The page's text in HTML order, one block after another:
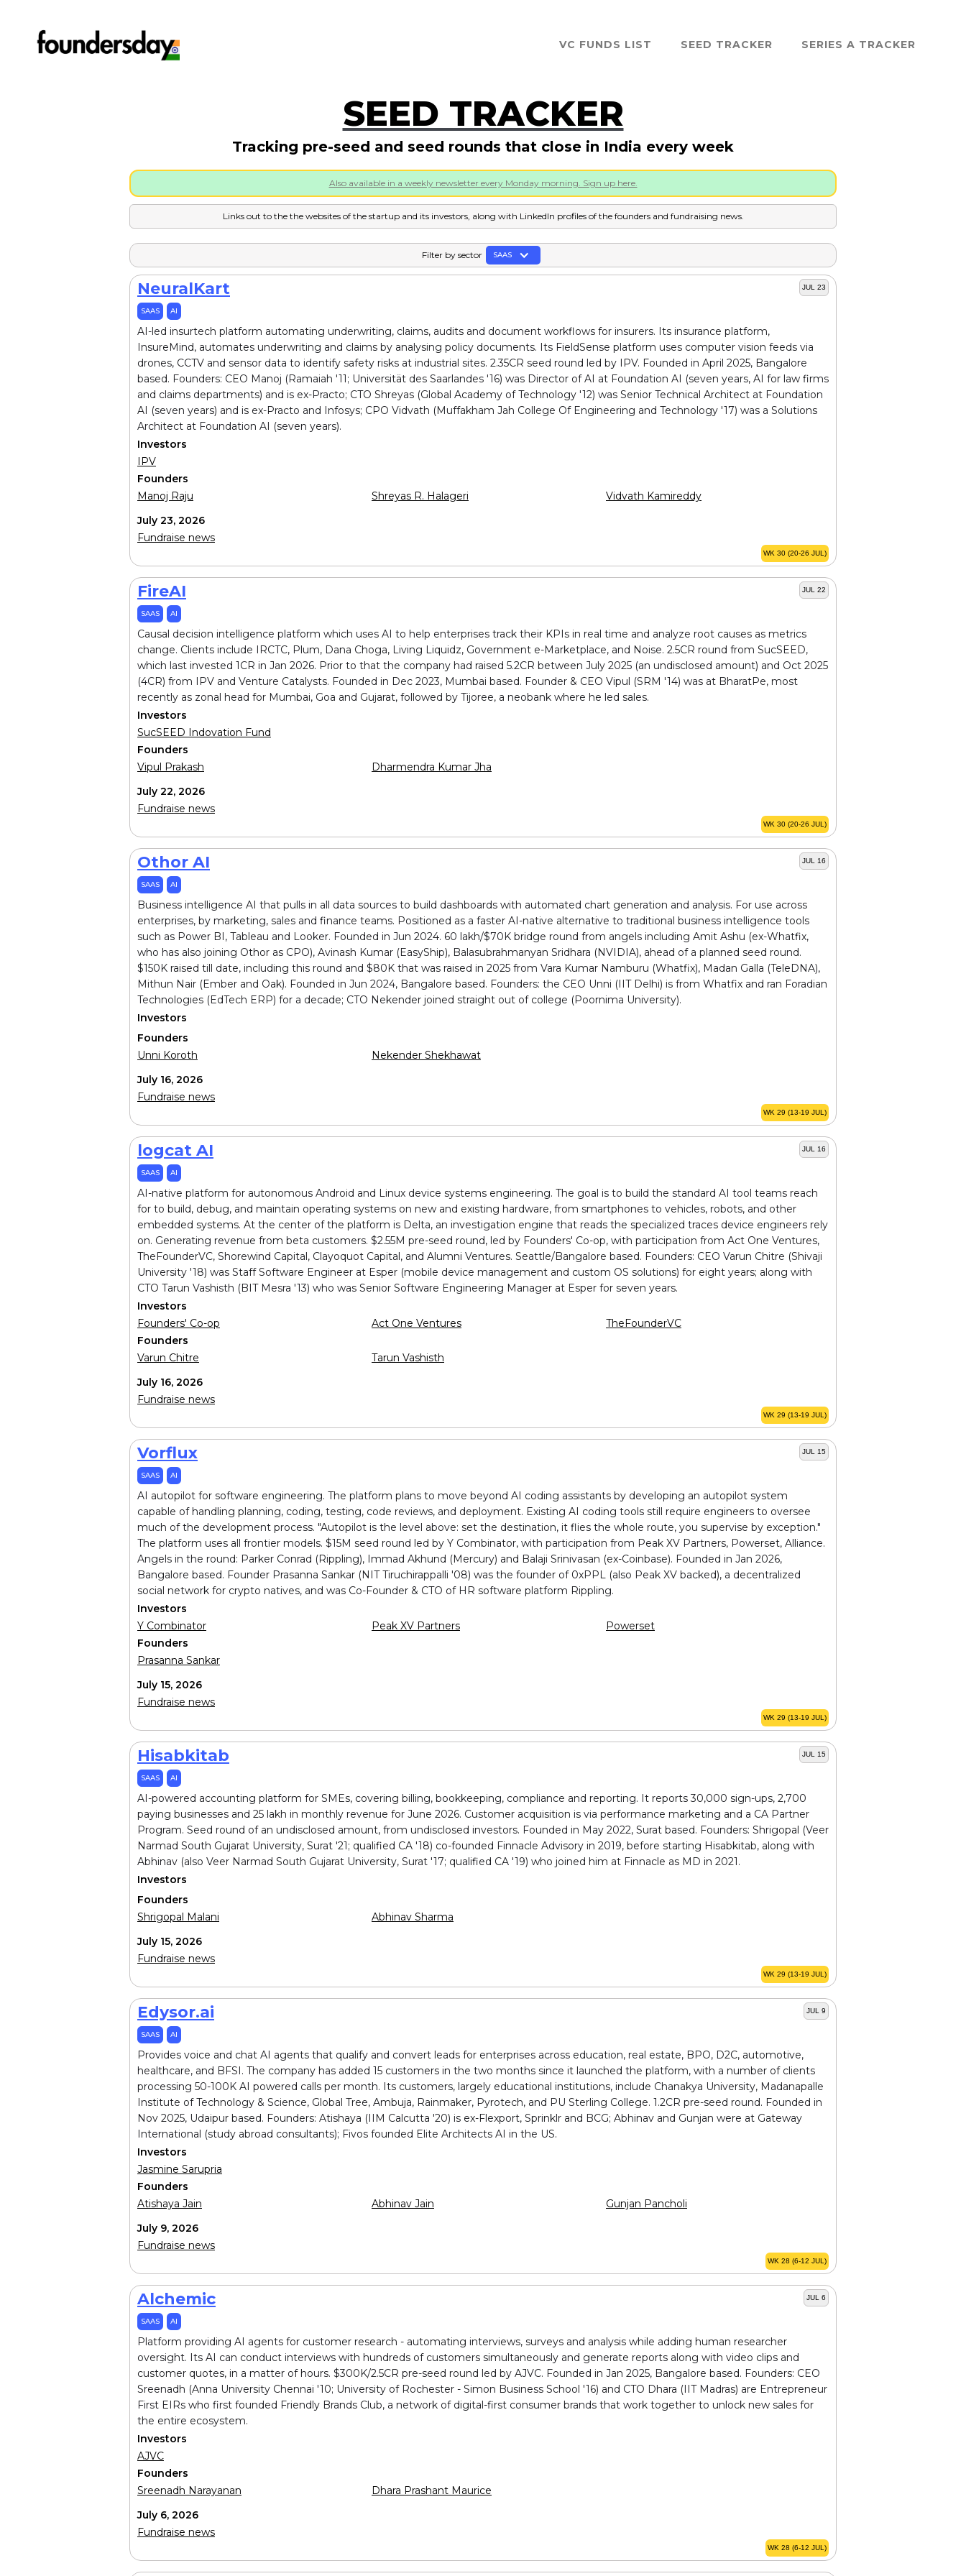
VC FUNDS LIST SEED TRACKER SERIES A TRACKER
SEED TRACKER
Tracking pre-seed and seed rounds that close in India every week
Also available in a weekly newsletter every Monday morning. Sign up here.
Links out to the the websites of the startup and its investors, along with LinkedIn profiles of the founders and fundraising news.
Filter by sector SAAS
Investors
IPV
Manoj Raju Shreyas R. Halageri Vidvath Kamireddy
Founders
NeuralKart JUL 23
SAAS AI
WK 30 (20-26 JUL)
AI-led insurtech platform automating underwriting, claims, audits and document workflows for insurers. Its insurance platform,
InsureMind, automates underwriting and claims by analysing policy documents. Its FieldSense platform uses computer vision feeds via
drones, CCTV and sensor data to identify safety risks at industrial sites. ₹2.35CR seed round led by IPV. Founded in April 2025, Bangalore
based. Founders: CEO Manoj (Ramaiah '11; Universität des Saarlandes '16) was Director of AI at Foundation AI (seven years, AI for law firms
and claims departments) and is ex-Practo; CTO Shreyas (Global Academy of Technology '12) was Senior Technical Architect at Foundation
AI (seven years) and is ex-Practo and Infosys; CPO Vidvath (Muffakham Jah College Of Engineering and Technology '17) was a Solutions
Architect at Foundation AI (seven years).
July 23, 2026
Fundraise news
Investors
SucSEED Indovation Fund
Vipul Prakash Dharmendra Kumar Jha
Founders
FireAI JUL 22
SAAS AI
WK 30 (20-26 JUL)
Causal decision intelligence platform which uses AI to help enterprises track their KPIs in real time and analyze root causes as metrics
change. Clients include IRCTC, Plum, Dana Choga, Living Liquidz, Government e-Marketplace, and Noise. ₹2.5CR round from SucSEED,
which last invested ₹1CR in Jan 2026. Prior to that the company had raised ₹5.2CR between July 2025 (an undisclosed amount) and Oct 2025
(₹4CR) from IPV and Venture Catalysts. Founded in Dec 2023, Mumbai based. Founder & CEO Vipul (SRM '14) was at BharatPe, most
recently as zonal head for Mumbai, Goa and Gujarat, followed by Tijoree, a neobank where he led sales.
July 22, 2026
Fundraise news
Investors
Unni Koroth Nekender Shekhawat
Founders
Othor AI JUL 16
SAAS AI
WK 29 (13-19 JUL)
Business intelligence AI that pulls in all data sources to build dashboards with automated chart generation and analysis. For use across
enterprises, by marketing, sales and finance teams. Positioned as a faster AI-native alternative to traditional business intelligence tools
such as Power BI, Tableau and Looker. Founded in Jun 2024. ₹60 lakh/$70K bridge round from angels including Amit Ashu (ex-Whatfix,
who has also joining Othor as CPO), Avinash Kumar (EasyShip), Balasubrahmanyan Sridhara (NVIDIA), ahead of a planned seed round.
$150K raised till date, including this round and $80K that was raised in 2025 from Vara Kumar Namburu (Whatfix), Madan Galla (TeleDNA),
Mithun Nair (Ember and Oak). Founded in Jun 2024, Bangalore based. Founders: the CEO Unni (IIT Delhi) is from Whatfix and ran Foradian
Technologies (EdTech ERP) for a decade; CTO Nekender joined straight out of college (Poornima University).
July 16, 2026
Fundraise news
Investors
Founders' Co-op
Act One Ventures TheFounderVC
Varun Chitre Tarun Vashisth
Founders
logcat AI JUL 16
SAAS AI
WK 29 (13-19 JUL)
AI-native platform for autonomous Android and Linux device systems engineering. The goal is to build the standard AI tool teams reach
for to build, debug, and maintain operating systems on new and existing hardware, from smartphones to vehicles, robots, and other
embedded systems. At the center of the platform is Delta, an investigation engine that reads the specialized traces device engineers rely
on. Generating revenue from beta customers. $2.55M pre-seed round, led by Founders' Co-op, with participation from Act One Ventures,
TheFounderVC, Shorewind Capital, Clayoquot Capital, and Alumni Ventures. Seattle/Bangalore based. Founders: CEO Varun Chitre (Shivaji
University '18) was Staff Software Engineer at Esper (mobile device management and custom OS solutions) for eight years; along with
CTO Tarun Vashisth (BIT Mesra '13) who was Senior Software Engineering Manager at Esper for seven years.
July 16, 2026
Fundraise news
Investors
Y Combinator
Peak XV Partners Powerset
Prasanna Sankar
Founders
Vorflux JUL 15
SAAS AI
WK 29 (13-19 JUL)
AI autopilot for software engineering. The platform plans to move beyond AI coding assistants by developing an autopilot system
capable of handling planning, coding, testing, code reviews, and deployment. Existing AI coding tools still require engineers to oversee
much of the development process. "Autopilot is the level above: set the destination, it flies the whole route, you supervise by exception."
The platform uses all frontier models. $15M seed round led by Y Combinator, with participation from Peak XV Partners, Powerset, Alliance.
Angels in the round: Parker Conrad (Rippling), Immad Akhund (Mercury) and Balaji Srinivasan (ex-Coinbase). Founded in Jan 2026,
Bangalore based. Founder Prasanna Sankar (NIT Tiruchirappalli '08) was the founder of 0xPPL (also Peak XV backed), a decentralized
social network for crypto natives, and was Co-Founder & CTO of HR software platform Rippling.
July 15, 2026
Fundraise news
Investors
Shrigopal Malani Abhinav Sharma
Founders
Hisabkitab JUL 15
SAAS AI
WK 29 (13-19 JUL)
AI-powered accounting platform for SMEs, covering billing, bookkeeping, compliance and reporting. It reports 30,000 sign-ups, 2,700
paying businesses and ₹25 lakh in monthly revenue for June 2026. Customer acquisition is via performance marketing and a CA Partner
Program. Seed round of an undisclosed amount, from undisclosed investors. Founded in May 2022, Surat based. Founders: Shrigopal (Veer
Narmad South Gujarat University, Surat '21; qualified CA '18) co-founded Finnacle Advisory in 2019, before starting Hisabkitab, along with
Abhinav (also Veer Narmad South Gujarat University, Surat '17; qualified CA '19) who joined him at Finnacle as MD in 2021.
July 15, 2026
Fundraise news
Investors
Jasmine Sarupria
Atishaya Jain Abhinav Jain Gunjan Pancholi
Founders
Edysor.ai JUL 9
SAAS AI
WK 28 (6-12 JUL)
Provides voice and chat AI agents that qualify and convert leads for enterprises across education, real estate, BPO, D2C, automotive,
healthcare, and BFSI. The company has added 15 customers in the two months since it launched the platform, with a number of clients
processing 50-100K AI powered calls per month. Its customers, largely educational institutions, include Chanakya University, Madanapalle
Institute of Technology & Science, Global Tree, Ambuja, Rainmaker, Pyrotech, and PU Sterling College. ₹1.2CR pre-seed round. Founded in
Nov 2025, Udaipur based. Founders: Atishaya (IIM Calcutta '20) is ex-Flexport, Sprinklr and BCG; Abhinav and Gunjan were at Gateway
International (study abroad consultants); Fivos founded Elite Architects AI in the US.
July 9, 2026
Fundraise news
Investors
AJVC
Sreenadh Narayanan Dhara Prashant Maurice
Founders
Alchemic JUL 6
SAAS AI
WK 28 (6-12 JUL)
Platform providing AI agents for customer research - automating interviews, surveys and analysis while adding human researcher
oversight. Its AI can conduct interviews with hundreds of customers simultaneously and generate reports along with video clips and
customer quotes, in a matter of hours. $300K/₹2.5CR pre-seed round led by AJVC. Founded in Jan 2025, Bangalore based. Founders: CEO
Sreenadh (Anna University Chennai '10; University of Rochester - Simon Business School '16) and CTO Dhara (IIT Madras) are Entrepreneur
First EIRs who first founded Friendly Brands Club, a network of digital-first consumer brands that work together to unlock new sales for
the entire ecosystem.
July 6, 2026
Fundraise news